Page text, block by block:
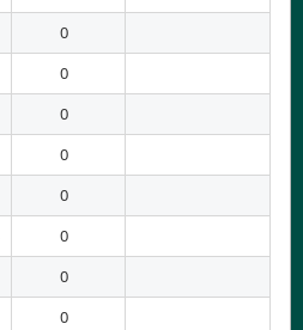
0
0
0
0
0
0
0
0